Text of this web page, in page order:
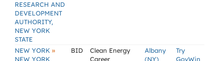
RESEARCH AND
DEVELOPMENT
AUTHORITY,
NEW YORK
STATE
NEW YORK »
NEW YORK
BID
Clean Energy
Career
Albany
(NY)
Try
GovWin